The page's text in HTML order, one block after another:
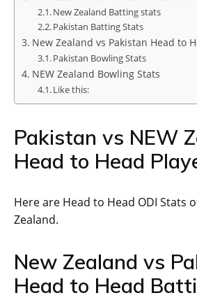
New Zealand Batting stats
Pakistan Batting Stats
New Zealand vs Pakistan Head to
Pakistan Bowling Stats
NEW Zealand Bowling Stats
Like this:
Pakistan vs NEW
Head to Head
Here are Head to Head ODI Stats
Zealand.
New Zealand vs
Head to Head